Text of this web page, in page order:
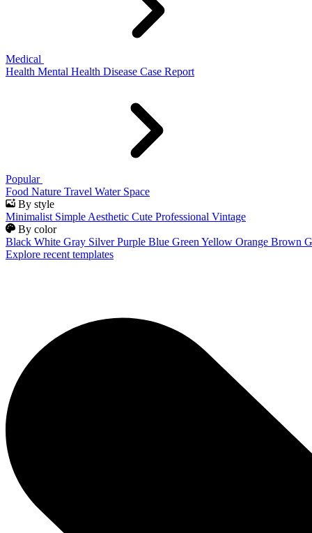
Medical
Health Mental Health Disease Case Report
Popular
Food Nature Travel Water Space
By style
Minimalist Simple Aesthetic Cute Professional Vintage
By color
Black White Gray Silver Purple Blue Green Yellow Orange Brown
Explore recent templates